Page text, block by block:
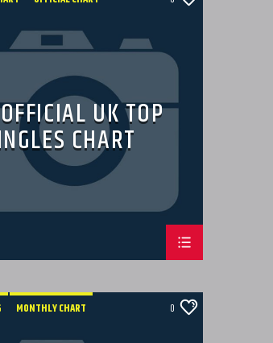
UK TOP
CHART
MONTHLY CHART
0